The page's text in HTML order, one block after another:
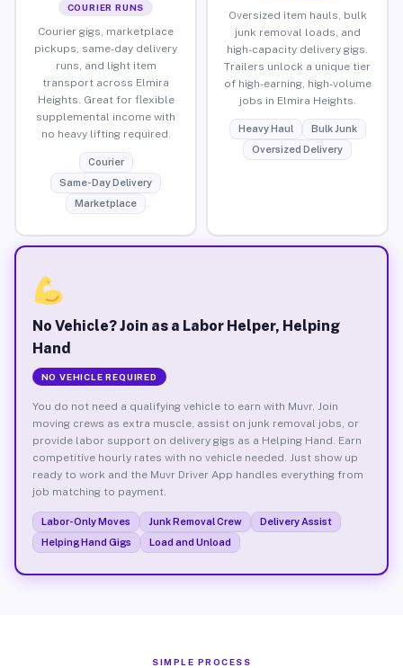
COURIER RUNS
Courier gigs, marketplace
pickups, same-day delivery
runs, and light item
transport across Elmira
Heights. Great for flexible
supplemental income with
no heavy lifting required.
Courier
Same-Day Delivery
Marketplace
Oversized item hauls, bulk
junk removal loads, and
high-capacity delivery gigs.
Trailers unlock a unique tier
of high-earning, high-volume
jobs in Elmira Heights.
Heavy Haul
Bulk Junk
Oversized Delivery
No Vehicle? Join as a Labor Helper, Helping
Hand
NO VEHICLE REQUIRED
You do not need a qualifying vehicle to earn with Muvr. Join
moving crews as extra muscle, assist on junk removal jobs, or
provide labor support on delivery gigs as a Helping Hand. Earn
competitive hourly rates with no vehicle needed. Just show up
ready to work and the Muvr Driver App handles everything from
job matching to payment.
Labor-Only Moves Junk Removal Crew
Delivery Assist
Helping Hand Gigs
Load and Unload
SIMPLE PROCESS